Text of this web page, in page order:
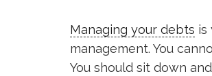
Managing your debts is
management. You
You should sit down